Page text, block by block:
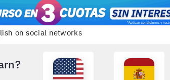
on social networks